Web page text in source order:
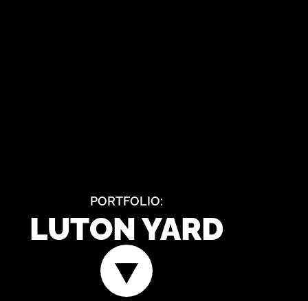
PORTFOLIO:
LUTON YARD